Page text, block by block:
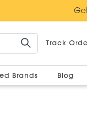
Track
Brands Blog